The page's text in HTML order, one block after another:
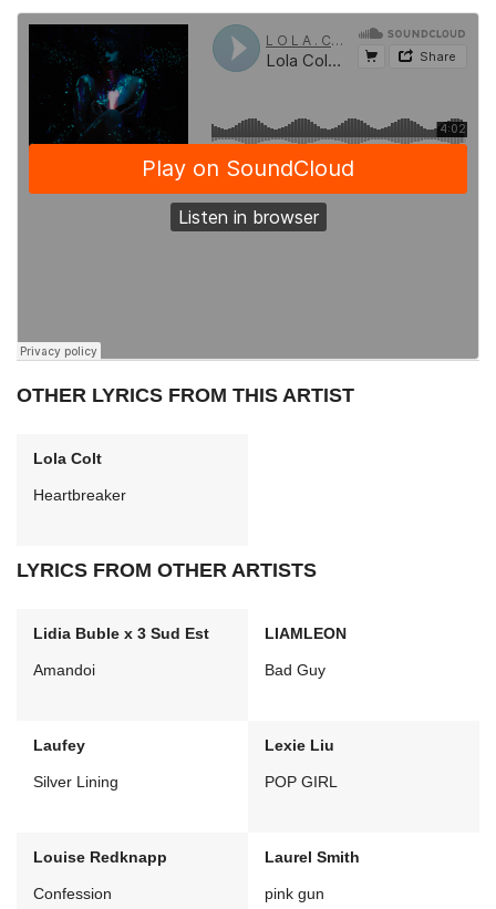
OTHER LYRICS FROM THIS ARTIST
Lola Colt
Heartbreaker
LYRICS FROM OTHER ARTISTS
Lidia Buble x 3 Sud Est
Amandoi
LIAMLEON
Bad Guy
Laufey
Silver Lining
Lexie Liu
POP GIRL
Louise Redknapp
Confession
Laurel Smith
pink gun